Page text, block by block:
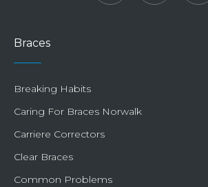
Braces
Breaking Habits
Caring For Braces Norwalk
Carriere Correctors
Clear Braces
Common Problems